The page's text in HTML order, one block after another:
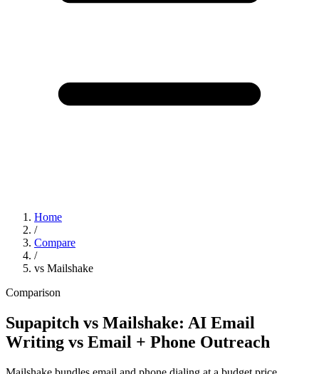
Home
/
Compare
/
vs Mailshake
Comparison
Supapitch vs Mailshake: AI Email
Writing vs Email + Phone Outreach